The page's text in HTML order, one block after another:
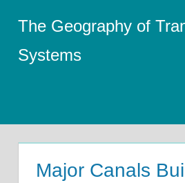
content
The Geography of
Systems
Major Canals